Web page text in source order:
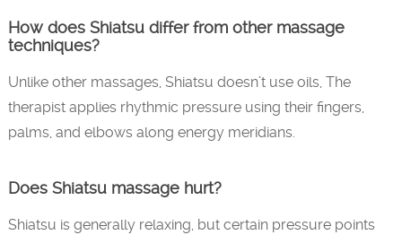
How does Shiatsu differ from other massage
techniques?
Unlike other massages, Shiatsu doesn’t use oils, The
therapist applies rhythmic pressure using their fingers,
palms, and elbows along energy meridians.
Does Shiatsu massage hurt?
Shiatsu is generally relaxing, but certain pressure points